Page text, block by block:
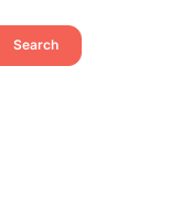
Search